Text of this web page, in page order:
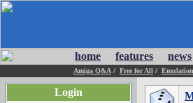
home features news
Amiga Q&A / Free for All / Emulation
Login